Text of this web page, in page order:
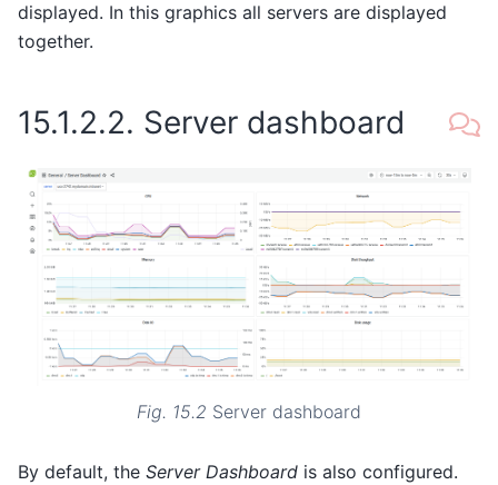
displayed. In this graphics all servers are displayed
together.
15.1.2.2. Server dashboard
Fig. 15.2 Server dashboard
By default, the Server Dashboard is also configured.